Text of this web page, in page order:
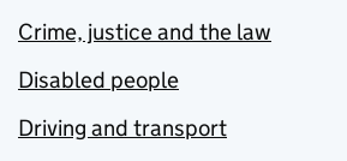
Crime, justice and the law
Disabled people
Driving and transport